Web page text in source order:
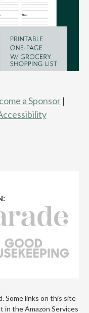
a Sponsor |
Some links on this site
in the Amazon Services